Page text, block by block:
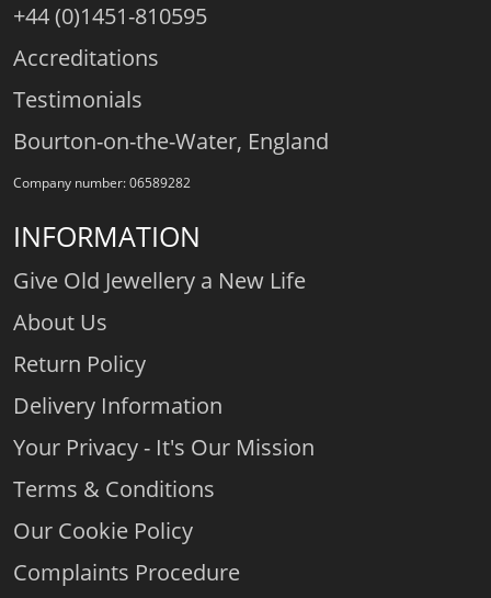
+44 (0)1451-810595
Accreditations
Testimonials
Bourton-on-the-Water, England
Company number: 06589282
INFORMATION
Give Old Jewellery a New Life
About Us
Return Policy
Delivery Information
Your Privacy - It's Our Mission
Terms & Conditions
Our Cookie Policy
Complaints Procedure